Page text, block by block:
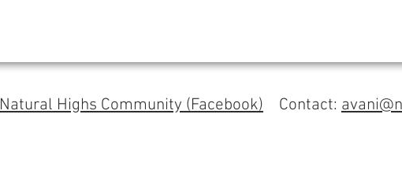
Natural Highs Community (Facebook) Contact: